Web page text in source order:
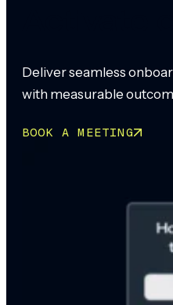
Activate
Deliver seamless
with measurable
BOOK A MEETING